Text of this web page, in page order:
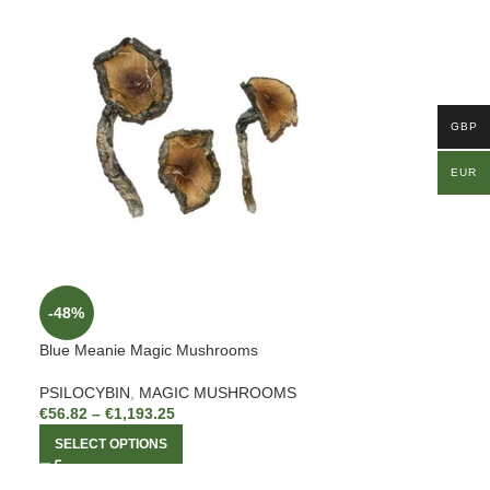
-48%
Blue Meanie Magic Mushrooms
PSILOCYBIN
MAGIC MUSHROOMS
€56.82 – €1,193.25
SELECT OPTIONS
GBP
EUR